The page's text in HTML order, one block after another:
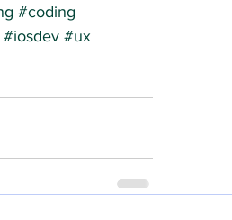
#coding
#iosdev #ux